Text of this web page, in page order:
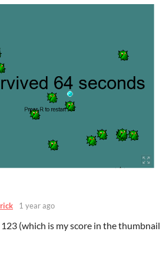
1 year ago
(which is my score in the thumbnail